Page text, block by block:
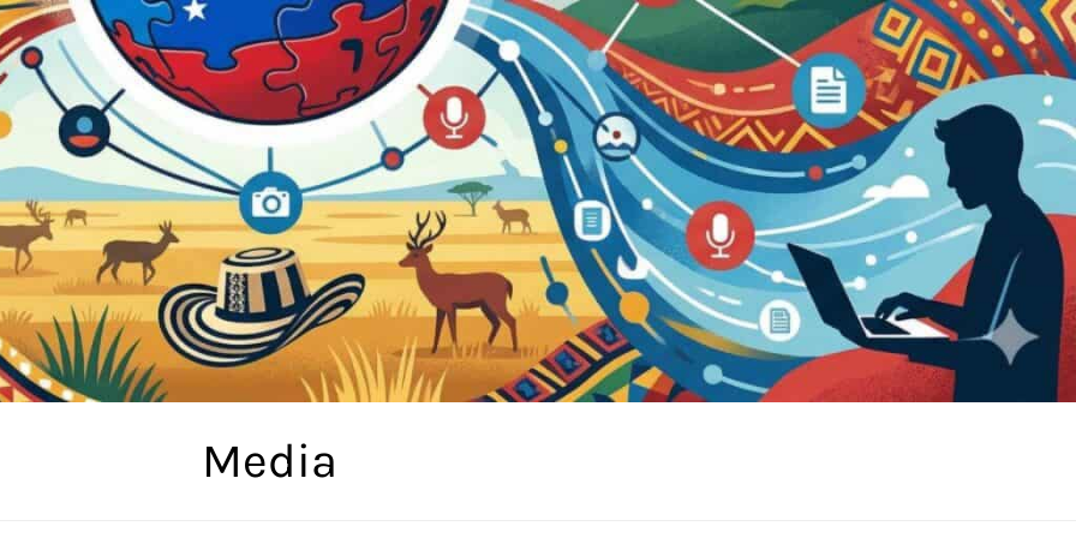
Media